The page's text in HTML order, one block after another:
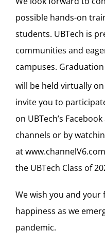
possible hands-on
students. UBTech is
communities and
campuses.
will be held virtually on
invite you to
on UBTech’s
channels or by
atwww.channelV6.com
the UBTech Class of
We wish you and
happiness as we
pandemic.